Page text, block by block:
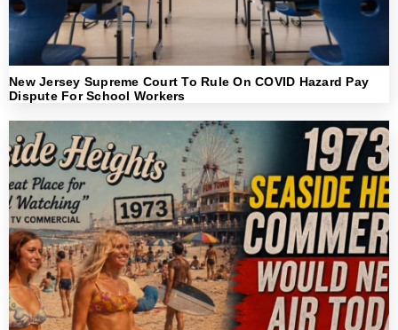
New Jersey Supreme Court To Rule On COVID Hazard Pay
Dispute For School Workers